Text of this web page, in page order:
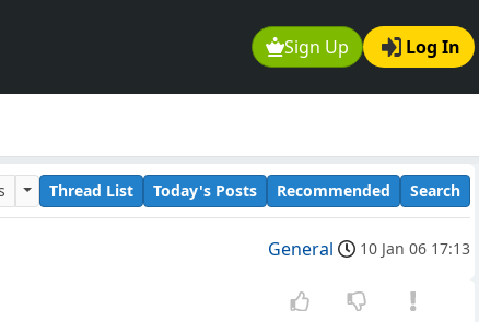
Sign Up Log In
Thread List Today's Posts Recommended Search
General 10 Jan 06 17:13